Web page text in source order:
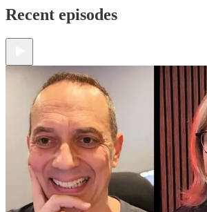
Recent episodes